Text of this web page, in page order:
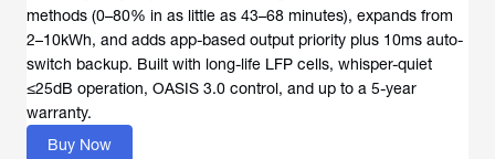
methods (0–80% in as little as 43–68 minutes), expands from
2–10kWh, and adds app-based output priority plus 10ms auto-
switch backup. Built with long-life LFP cells, whisper-quiet
≤25dB operation, OASIS 3.0 control, and up to a 5-year
warranty.
Buy Now